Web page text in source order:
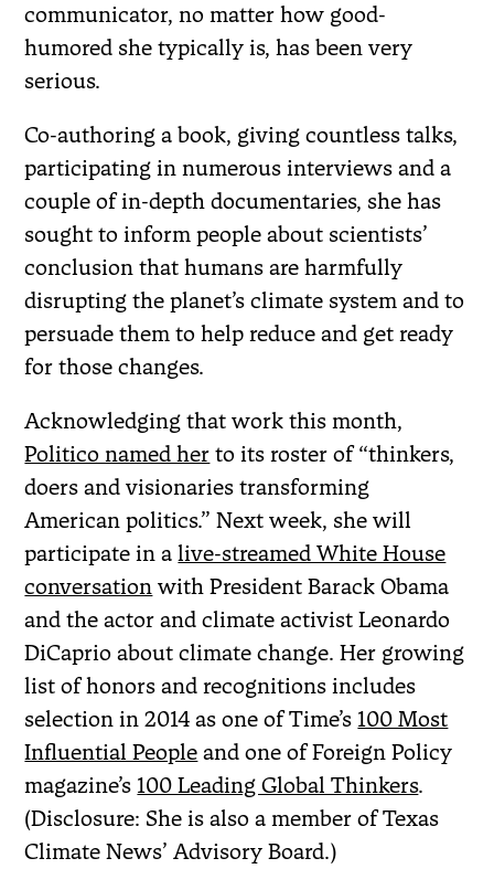
communicator, no matter how good-
humored she typically is, has been very
serious.
Co-authoring a book, giving countless talks,
participating in numerous interviews and a
couple of in-depth documentaries, she has
sought to inform people about scientists’
conclusion that humans are harmfully
disrupting the planet’s climate system and to
persuade them to help reduce and get ready
for those changes.
Acknowledging that work this month,
Politico named her to its roster of “thinkers,
doers and visionaries transforming
American politics.” Next week, she will
participate in alive-streamed White House
conversation with President Barack Obama
and the actor and climate activist Leonardo
DiCaprio about climate change. Her growing
list of honors and recognitions includes
selection in 2014 as one of Time’s 100 Most
Influential People and one of Foreign Policy
magazine’s 100 Leading Global Thinkers.
(Disclosure: She is also a member of Texas
Climate News’ Advisory Board.)